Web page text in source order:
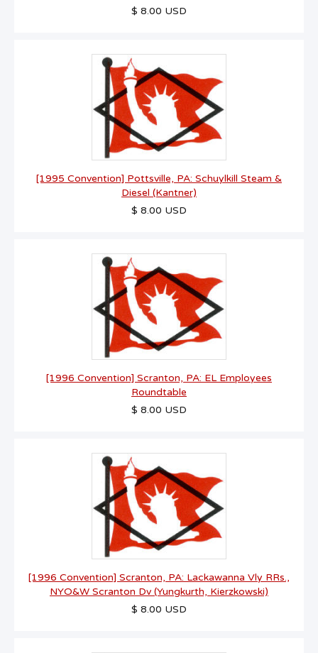
$ 8.00 USD
[1995 Convention] Pottsville, PA: Schuylkill Steam &
Diesel (Kantner)
$ 8.00 USD
[1996 Convention] Scranton, PA: EL Employees
Roundtable
$ 8.00 USD
[1996 Convention] Scranton, PA: Lackawanna Vly RRs.,
NYO&W Scranton Dv (Yungkurth, Kierzkowski)
$ 8.00 USD